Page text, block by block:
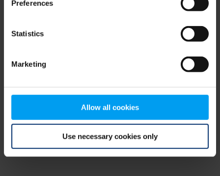
Preferences
Statistics
Marketing
Allow all cookies
Use necessary cookies only